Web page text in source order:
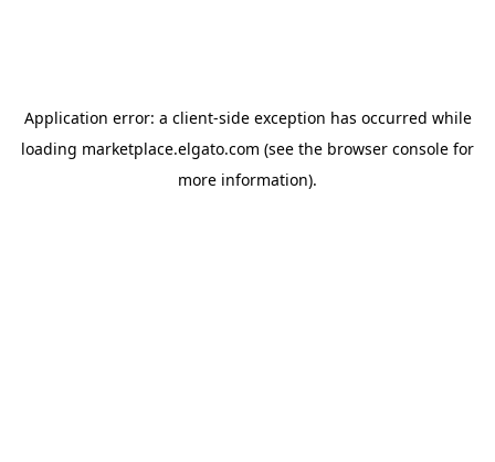
Application error: a client-side exception has occurred while
loading marketplace.elgato.com (see the browser console for
more information).